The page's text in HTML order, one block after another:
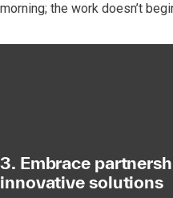
morning; the work doesn’t
3. Embrace
innovative solutions